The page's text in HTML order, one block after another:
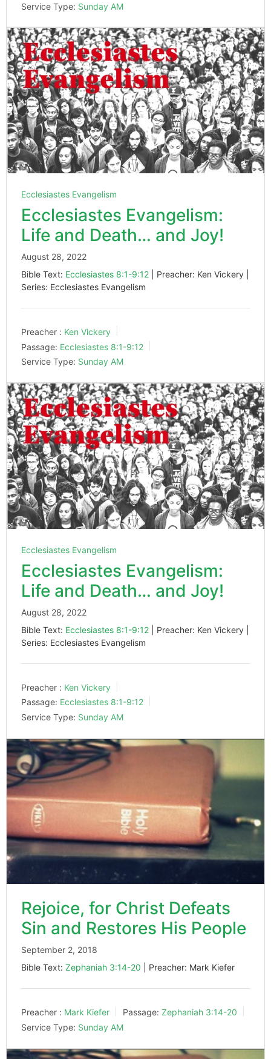
Service Type: Sunday AM
Ecclesiastes Evangelism
Ecclesiastes Evangelism:
Life and Death… and Joy!
August 28, 2022
Bible Text: Ecclesiastes 8:1-9:12 | Preacher: Ken Vickery |
Series: Ecclesiastes Evangelism
Preacher : Ken Vickery
Passage: Ecclesiastes 8:1-9:12
Service Type: Sunday AM
Ecclesiastes Evangelism
Ecclesiastes Evangelism:
Life and Death… and Joy!
August 28, 2022
Bible Text: Ecclesiastes 8:1-9:12 | Preacher: Ken Vickery |
Series: Ecclesiastes Evangelism
Preacher : Ken Vickery
Passage: Ecclesiastes 8:1-9:12
Service Type: Sunday AM
Rejoice, for Christ Defeats
Sin and Restores His People
September 2, 2018
Bible Text: Zephaniah 3:14-20 | Preacher: Mark Kiefer
Preacher : Mark Kiefer Passage: Zephaniah 3:14-20
Service Type: Sunday AM